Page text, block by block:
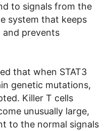
to signals from the
system that keeps
and prevents
that when STAT3
genetic mutations,
Killer T cells
unusually large,
to the normal signals